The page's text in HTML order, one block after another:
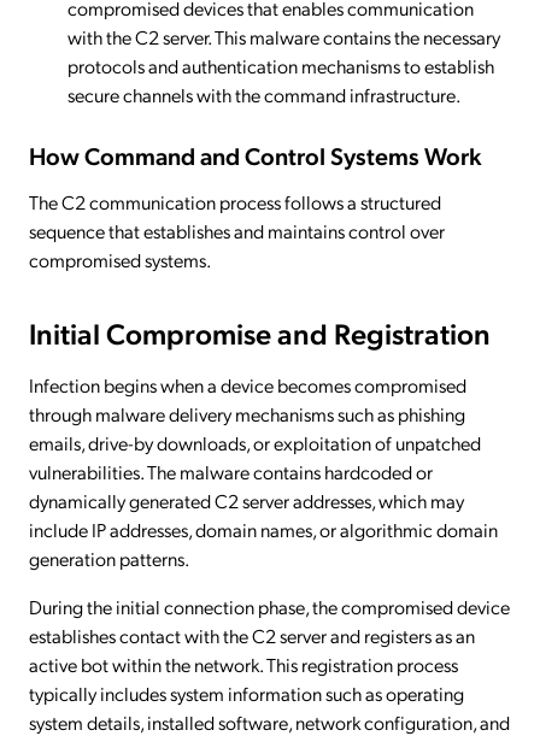
compromised devices that enables communication
with the C2 server. This malware contains the necessary
protocols and authentication mechanisms to establish
secure channels with the command infrastructure.
How Command and Control Systems Work
The C2 communication process follows a structured
sequence that establishes and maintains control over
compromised systems.
Initial Compromise and Registration
Infection begins when a device becomes compromised
through malware delivery mechanisms such as phishing
emails, drive-by downloads, or exploitation of unpatched
vulnerabilities. The malware contains hardcoded or
dynamically generated C2 server addresses, which may
include IP addresses, domain names, or algorithmic domain
generation patterns.
During the initial connection phase, the compromised device
establishes contact with the C2 server and registers as an
active bot within the network. This registration process
typically includes system information such as operating
system details, installed software, network configuration, and